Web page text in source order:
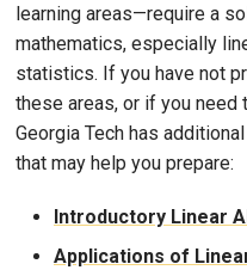
learning areas—require a
mathematics, especially
statistics. If you have not
these areas, or if you need
Georgia Tech has
that may help you prepare:
Introductory Linear
Applications of